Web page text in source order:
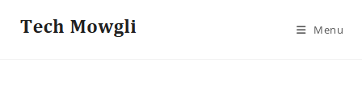
Menu